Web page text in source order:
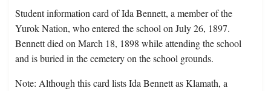
Student information card of Ida Bennett, a member of the
Yurok Nation, who entered the school on July 26, 1897.
Bennett died on March 18, 1898 while attending the school
and is buried in the cemetery on the school grounds.
Note: Although this card lists Ida Bennett as Klamath, a